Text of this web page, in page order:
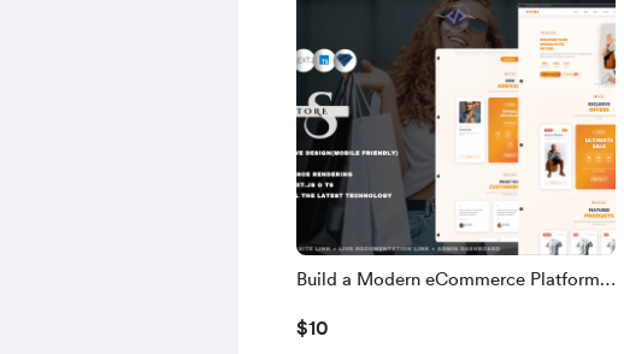
Build a Modern eCommerce Platform
MONGODB, NODE.JS – 2025 Edition
$10